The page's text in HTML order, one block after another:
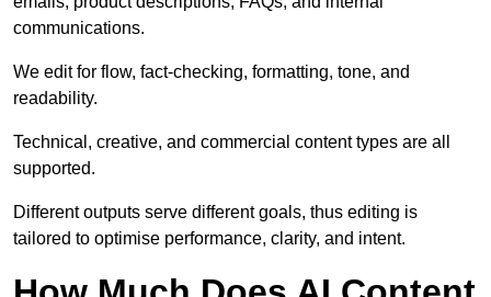
communications.
We edit for flow, fact-checking, formatting, tone, and
readability.
Technical, creative, and commercial content types are all
supported.
Different outputs serve different goals, thus editing is
tailored to optimise performance, clarity, and intent.